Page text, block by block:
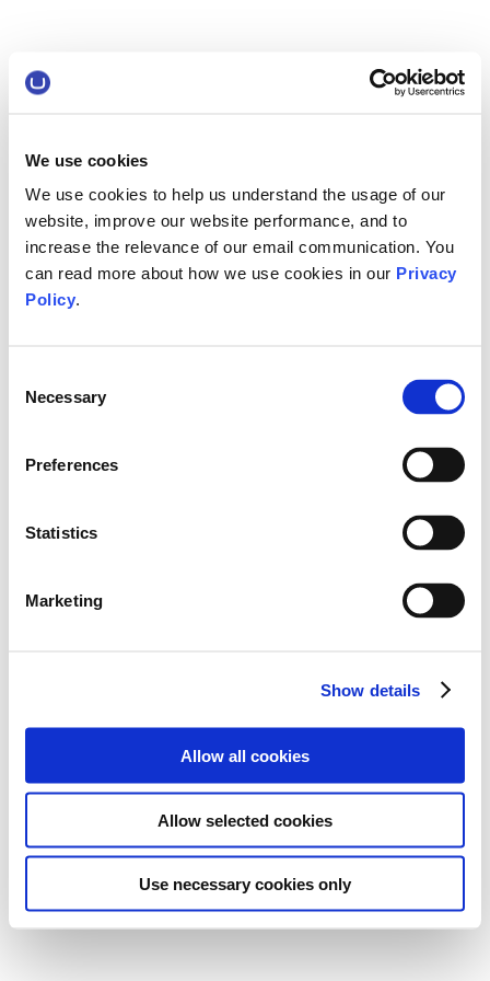
We use cookies
We use cookies to help us understand the usage of our
website, improve our website performance, and to
increase the relevance of our email communication. You
can read more about how we use cookies in our Privacy
Policy.
Selection
Necessary
Preferences
Statistics
Marketing
Show details
Allow all cookies
Allow selected cookies
Use necessary cookies only